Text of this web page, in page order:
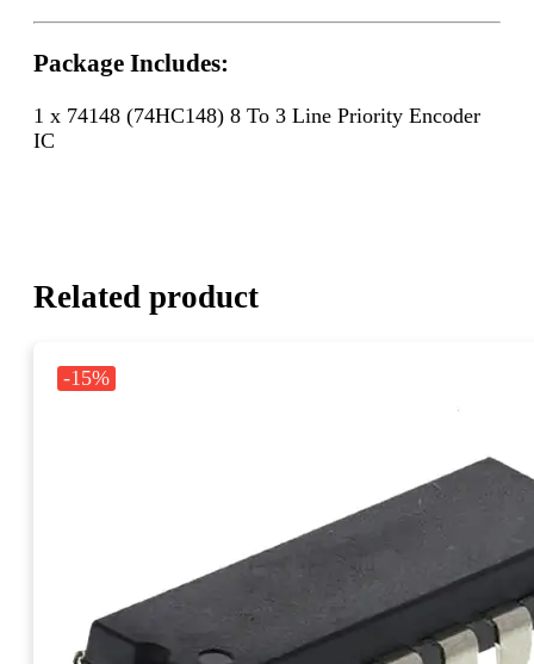
Package Includes:
1 x 74148 (74HC148) 8 To 3 Line Priority Encoder
IC
Related product
-15%